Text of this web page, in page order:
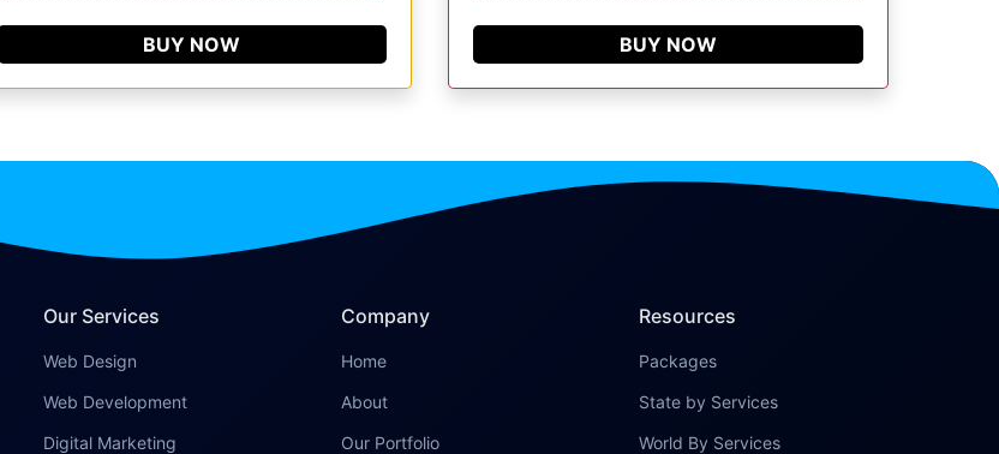
BUY NOW BUY NOW
Our Services
Web Design
Web Development
Digital Marketing
Company
Home
About
Our Portfolio
Resources
Packages
State by Services
World By Services